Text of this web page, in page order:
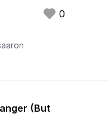
0
(But